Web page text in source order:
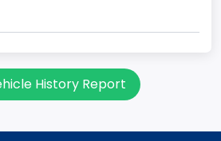
History Report